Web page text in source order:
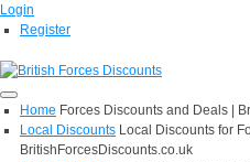
Login
Register
Home Forces Discounts and Deals |
Local Discounts Local Discounts for
BritishForcesDiscounts.co.uk